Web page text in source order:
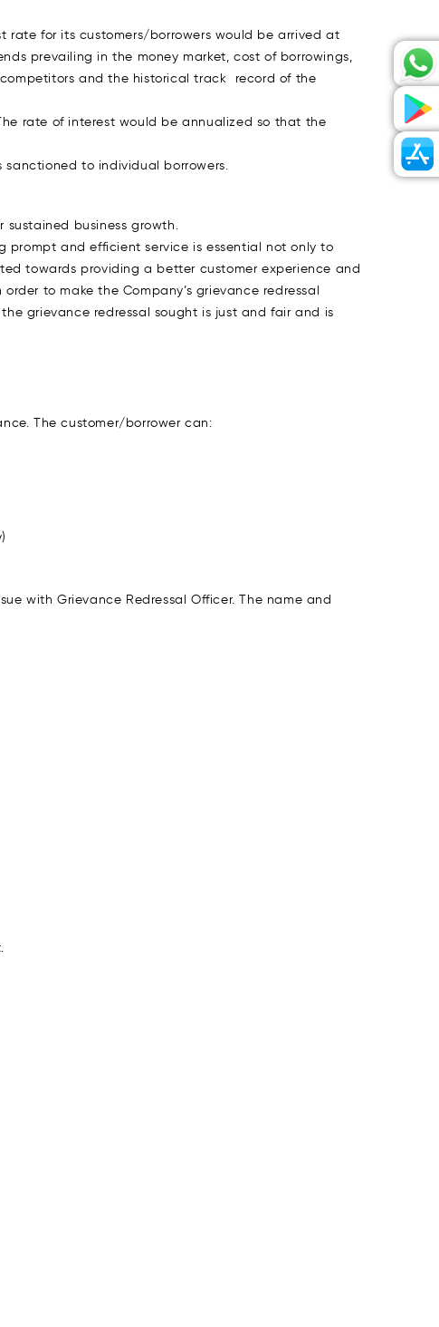
rate for its customers/borrowers would be arrived at
prevailing in the money market, cost of borrowings,
and the historical track record of the
rate of interest would be annualized so that the
to individual borrowers.
business growth.
prompt and efficient service is essential not only to
towards providing a better customer experience and
to make the Company’s grievance redressal
grievance redressal sought is just and fair and is
The customer/borrower can:
with Grievance Redressal Officer. The name and